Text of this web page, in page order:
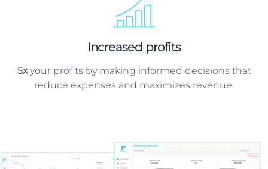
Increased profits
5xyour profits by making informed decisions that
reduce expenses and maximizes revenue.